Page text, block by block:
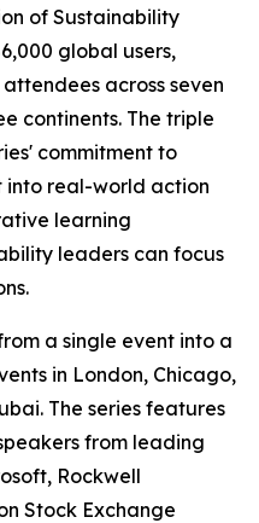
of Sustainability
global users,
across seven
continents. The triple
commitment to
into real-world action
learning
leaders can focus
a single event into a
in London, Chicago,
The series features
from leading
Rockwell
Stock Exchange